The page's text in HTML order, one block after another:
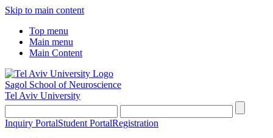
Skip to main content
Top menu
Main menu
Main Content
Sagol School of Neuroscience
Tel Aviv University
Inquiry PortalStudent PortalRegistration